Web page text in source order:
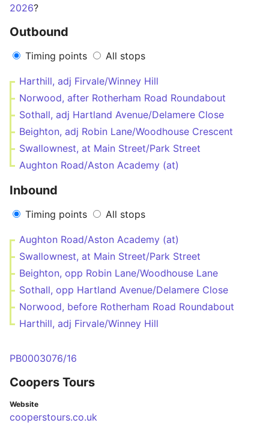
2026?
Outbound
Timing points All stops
Harthill, adj Firvale/Winney Hill
Norwood, after Rotherham Road Roundabout
Sothall, adj Hartland Avenue/Delamere Close
Beighton, adj Robin Lane/Woodhouse Crescent
Swallownest, at Main Street/Park Street
Aughton Road/Aston Academy (at)
Inbound
Timing points All stops
Aughton Road/Aston Academy (at)
Swallownest, at Main Street/Park Street
Beighton, opp Robin Lane/Woodhouse Lane
Sothall, opp Hartland Avenue/Delamere Close
Norwood, before Rotherham Road Roundabout
Harthill, adj Firvale/Winney Hill
PB0003076/16
Coopers Tours
Website
cooperstours.co.uk